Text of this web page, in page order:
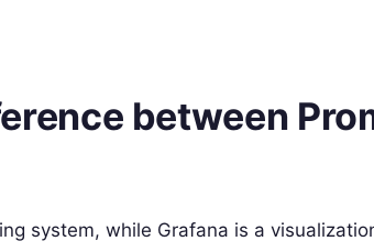
between
system, while Grafana is a